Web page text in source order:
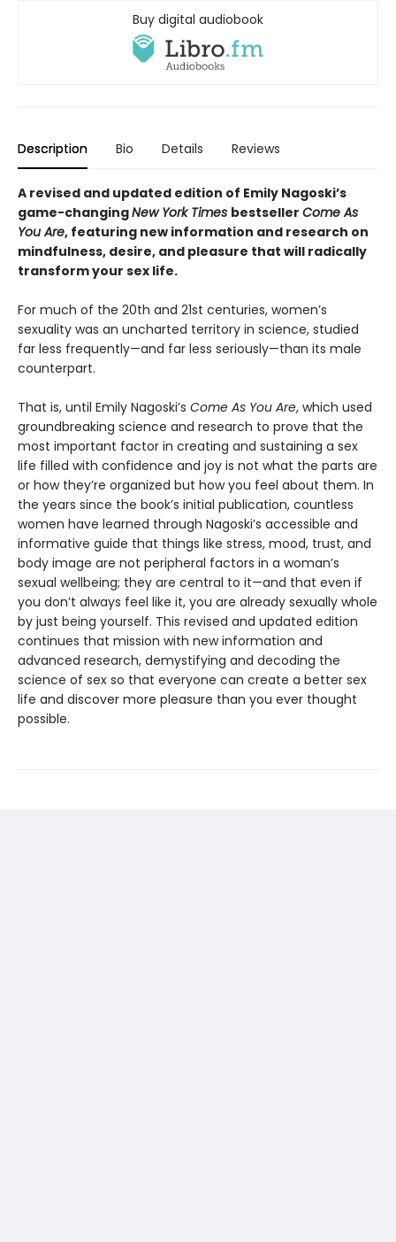
Buy digital audiobook
Description Bio Details Reviews
A revised and updated edition of Emily Nagoski’s
game-changingNew York Times bestseller Come As
You Are, featuring new information and research on
mindfulness, desire, and pleasure that will radically
transform your sex life.
For much of the 20th and 21st centuries, women’s
sexuality was an uncharted territory in science, studied
far less frequently—and far less seriously—than its male
counterpart.
That is, until Emily Nagoski’s Come As You Are, which used
groundbreaking science and research to prove that the
most important factor in creating and sustaining a sex
life filled with confidence and joy is not what the parts are
or how they’re organized but how you feel about them. In
the years since the book’s initial publication, countless
women have learned through Nagoski’s accessible and
informative guide that things like stress, mood, trust, and
body image are not peripheral factors in a woman’s
sexual wellbeing; they are central to it—and that even if
you don’t always feel like it, you are already sexually whole
by just being yourself. This revised and updated edition
continues that mission with new information and
advanced research, demystifying and decoding the
science of sex so that everyone can create a better sex
life and discover more pleasure than you ever thought
possible.